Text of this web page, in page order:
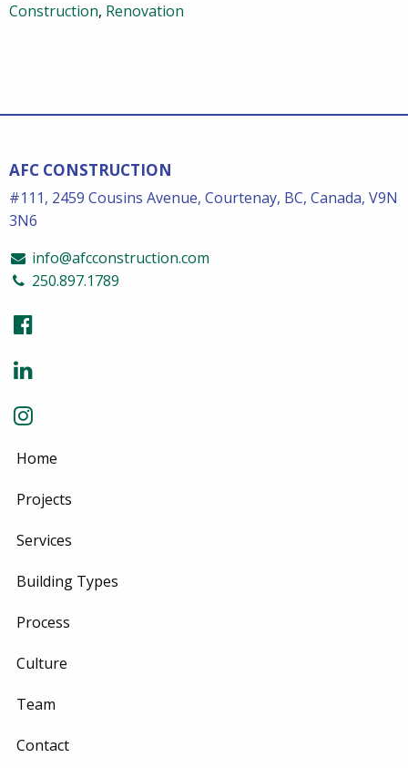
Construction, Renovation
AFC CONSTRUCTION
#111, 2459 Cousins Avenue, Courtenay, BC, Canada, V9N
3N6
info@afcconstruction.com
250.897.1789
Home
Projects
Services
Building Types
Process
Culture
Team
Contact